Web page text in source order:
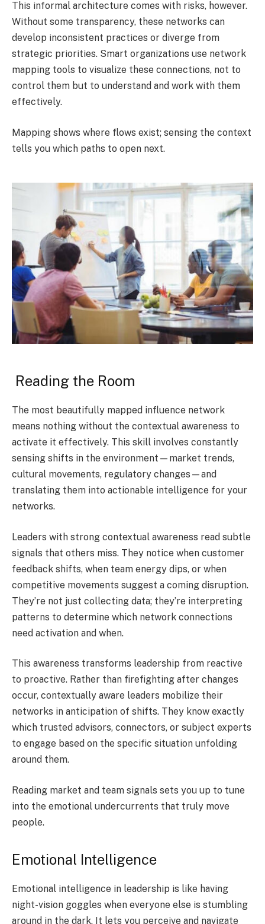
This informal architecture comes with risks, however.
Without some transparency, these networks can
develop inconsistent practices or diverge from
strategic priorities. Smart organizations use network
mapping tools to visualize these connections, not to
control them but to understand and work with them
effectively.
Mapping shows where flows exist; sensing the context
tells you which paths to open next.
Reading the Room
The most beautifully mapped influence network
means nothing without the contextual awareness to
activate it effectively. This skill involves constantly
sensing shifts in the environment—market trends,
cultural movements, regulatory changes—and
translating them into actionable intelligence for your
networks.
Leaders with strong contextual awareness read subtle
signals that others miss. They notice when customer
feedback shifts, when team energy dips, or when
competitive movements suggest a coming disruption.
They’re not just collecting data; they’re interpreting
patterns to determine which network connections
need activation and when.
This awareness transforms leadership from reactive
to proactive. Rather than firefighting after changes
occur, contextually aware leaders mobilize their
networks in anticipation of shifts. They know exactly
which trusted advisors, connectors, or subject experts
to engage based on the specific situation unfolding
around them.
Reading market and team signals sets you up to tune
into the emotional undercurrents that truly move
people.
Emotional Intelligence
Emotional intelligence in leadership is like having
night-vision goggles when everyone else is stumbling
around in the dark. It lets you perceive and navigate